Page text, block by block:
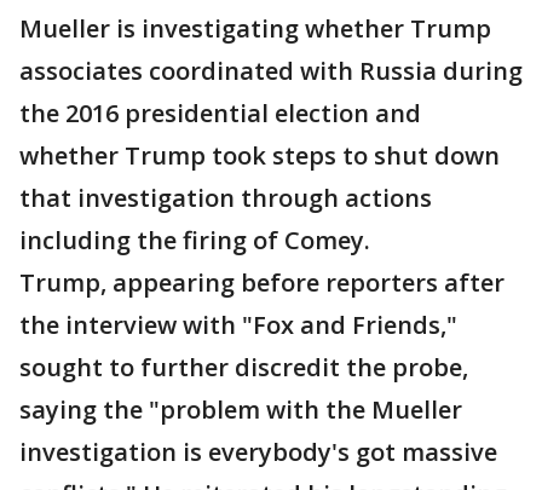
Mueller is investigating whether Trump
associates coordinated with Russia during
the 2016 presidential election and
whether Trump took steps to shut down
that investigation through actions
including the firing of Comey.
Trump, appearing before reporters after
the interview with "Fox and Friends,"
sought to further discredit the probe,
saying the "problem with the Mueller
investigation is everybody's got massive